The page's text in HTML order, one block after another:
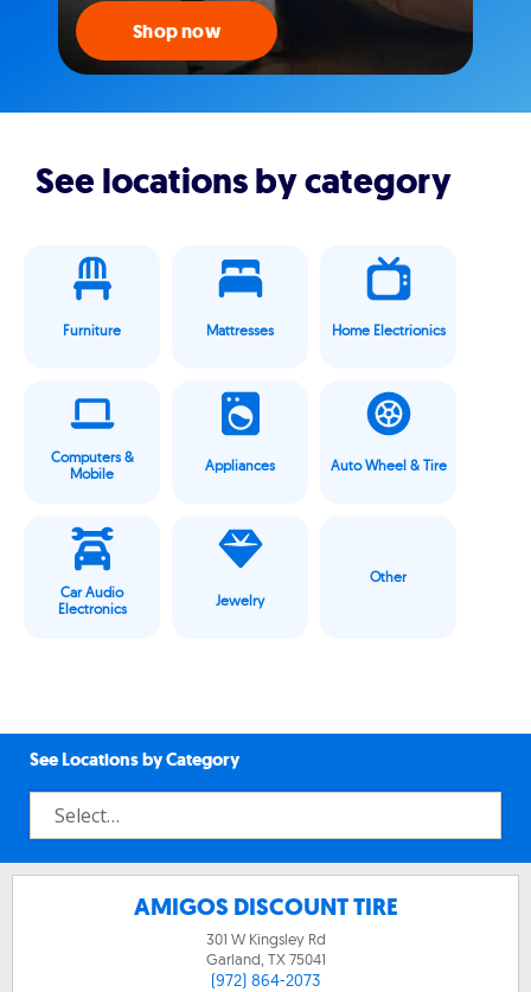
Shop now
See locations by category
Furniture Mattresses Home Electrionics
Computers &
Mobile
Appliances Auto Wheel & Tire
Car Audio
Electronics
Jewelry
Other
See Locations by Category
AMIGOS DISCOUNT TIRE
301 W Kingsley Rd
Garland, TX 75041
(972) 864-2073